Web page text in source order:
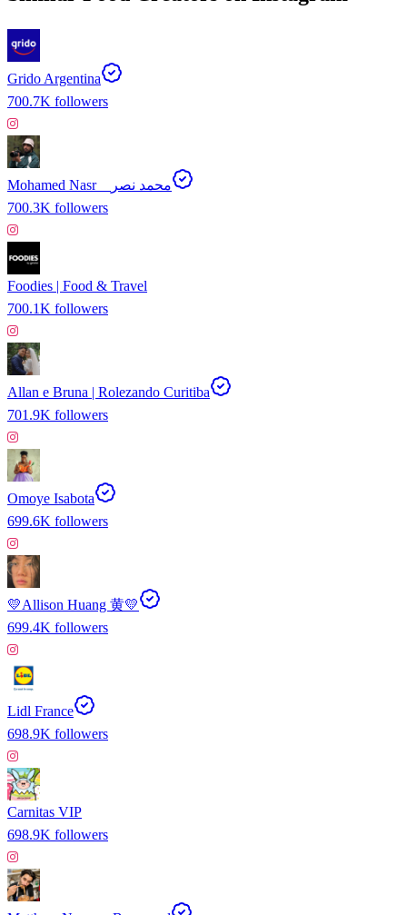
Grido Argentina
700.7K followers
Mohamed Nasr _ محمد نصر
700.3K followers
Foodies | Food & Travel
700.1K followers
Allan e Bruna | Rolezando Curitiba
701.9K followers
Omoye Isabota
699.6K followers
💛Allison Huang 黄💛
699.4K followers
Lidl France
698.9K followers
Carnitas VIP
698.9K followers